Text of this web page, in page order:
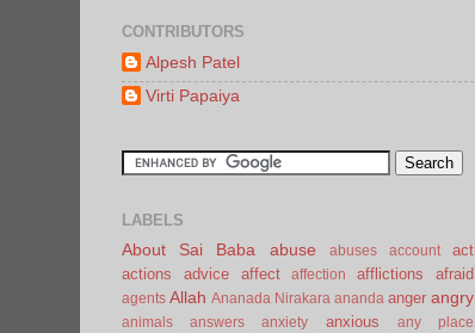
CONTRIBUTORS
Alpesh Patel
Virti Papaiya
LABELS
About Sai Baba abuse abuses account
act
actions
advice affect affection afflictions afraid
agents Allah Ananada Nirakara ananda anger angry
animals answers anxiety anxious any place